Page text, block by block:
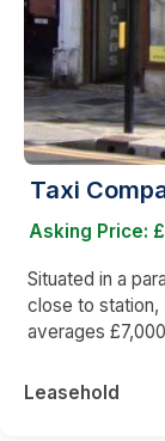
Taxi
Asking Price:
Situated in a
close to station,
averages
Leasehold